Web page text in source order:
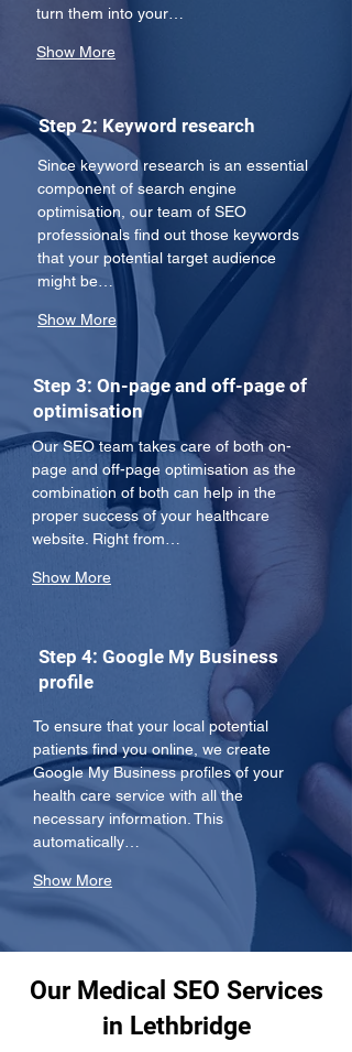
turn them into your…
Show More
Step 2: Keyword research
Since keyword research is an essential
component of search engine
optimisation, our team of SEO
professionals find out those keywords
that your potential target audience
might be…
Show More
Step 3: On-page and off-page of
optimisation
Our SEO team takes care of both on-
page and off-page optimisation as the
combination of both can help in the
proper success of your healthcare
website. Right from…
Show More
Step 4: Google My Business
profile
To ensure that your local potential
patients find you online, we create
Google My Business profiles of your
health care service with all the
necessary information. This
automatically…
Show More
Our Medical SEO Services
in Lethbridge